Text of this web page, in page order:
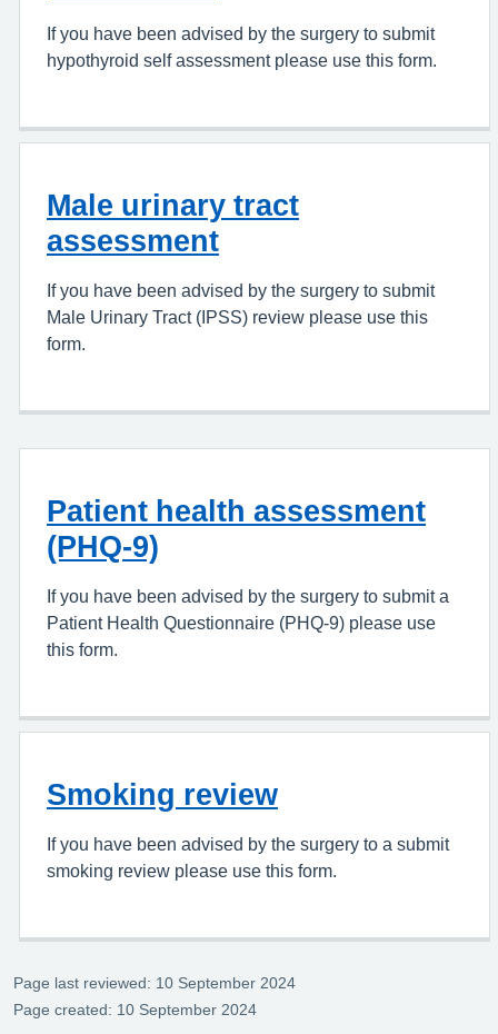
If you have been advised by the surgery to submit
hypothyroid self assessment please use this form.
Male urinary tract
assessment
If you have been advised by the surgery to submit
Male Urinary Tract (IPSS) review please use this
form.
Patient health assessment
(PHQ-9)
If you have been advised by the surgery to submit a
Patient Health Questionnaire (PHQ-9) please use
this form.
Smoking review
If you have been advised by the surgery to a submit
smoking review please use this form.
Page last reviewed: 10 September 2024
Page created: 10 September 2024